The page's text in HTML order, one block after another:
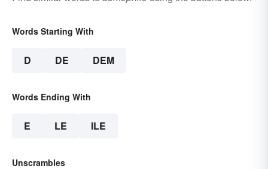
Words Starting With
D DE DEM
Words Ending With
E LE ILE
Unscrambles